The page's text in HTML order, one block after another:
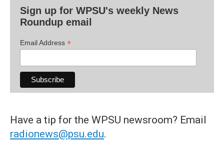
Sign up for WPSU's weekly News
Roundup email
Email Address *
Have a tip for the WPSU newsroom? Email
radionews@psu.edu.